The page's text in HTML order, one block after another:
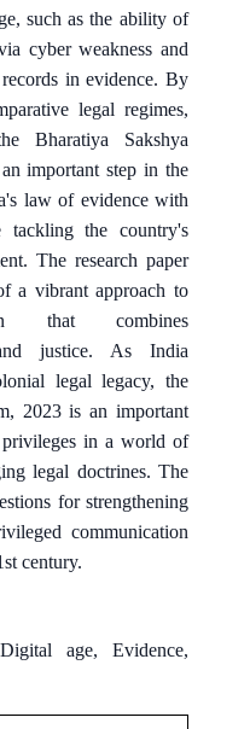
such as the ability of
cyber weakness and
in evidence. By
legal regimes,
Bharatiya Sakshya
important step in the
law of evidence with
tackling the country's
The research paper
a vibrant approach to
that combines
justice. As India
legal legacy, the
2023 is an important
in a world of
legal doctrines. The
for strengthening
communication
century.
age, Evidence,